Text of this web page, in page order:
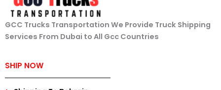
GCC Trucks Transportation We Provide Truck Shipping
Services From Dubai to All Gcc Countries
SHIP NOW